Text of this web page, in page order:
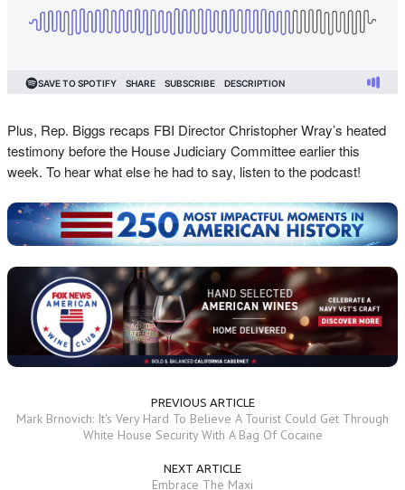
Plus, Rep. Biggs recaps FBI Director Christopher Wray’s heated
testimony before the House Judiciary Committee earlier this
week. To hear what else he had to say, listen to the podcast!
PREVIOUS ARTICLE
Mark Brnovich: It's Very Hard To Believe A Tourist Could Get Through
White House Security With A Bag Of Cocaine
NEXT ARTICLE
Embrace The Maxi